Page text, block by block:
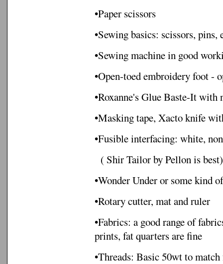
•Paper scissors
•Sewing basics: scissors, pins,
•Sewing machine in good
•Open-toed embroidery foot -
•Roxanne's Glue Baste-It with
•Masking tape, Xacto knife
•Fusible interfacing: white,
( Shir Tailor by Pellon is best)
•Wonder Under or some kind
•Rotary cutter, mat and ruler
•Fabrics: a good range of
prints, fat quarters are fine
•Threads: Basic 50wt to